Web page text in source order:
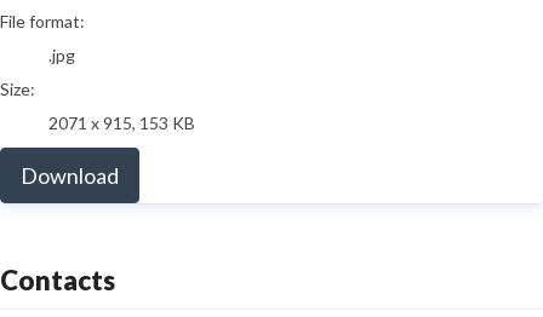
File format:
.jpg
Size:
2071 x 915, 153 KB
Download
Contacts